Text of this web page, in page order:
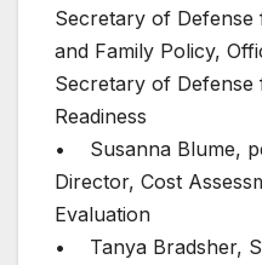
Secretary of
and Family Policy,
Secretary of
Readiness
• Susanna Blume,
Director, Cost
Evaluation
• Tanya Bradsher,